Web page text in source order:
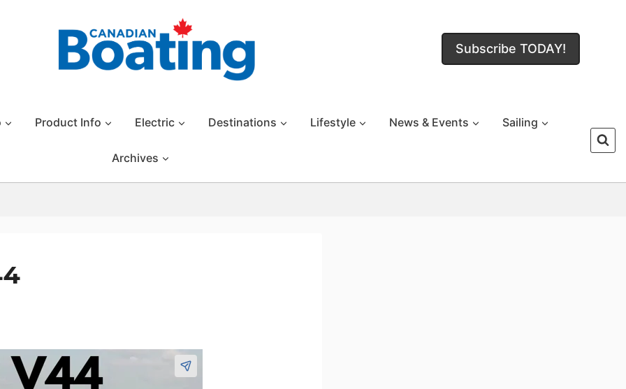
Subscribe TODAY!
Product Info Electric Destinations Lifestyle News & Events Sailing
Archives